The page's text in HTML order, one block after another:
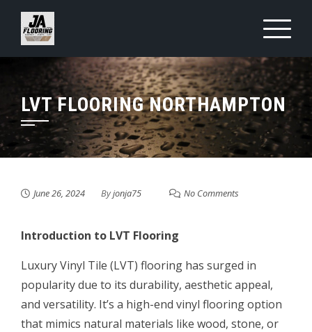
Skip
content
LVT FLOORING NORTHAMPTON
June 26, 2024 Byjonja75 No Comments
Introduction to LVT Flooring
Luxury Vinyl Tile (LVT) flooring has surged in
popularity due to its durability, aesthetic appeal,
and versatility. It’s a high-end vinyl flooring option
that mimics natural materials like wood, stone, or